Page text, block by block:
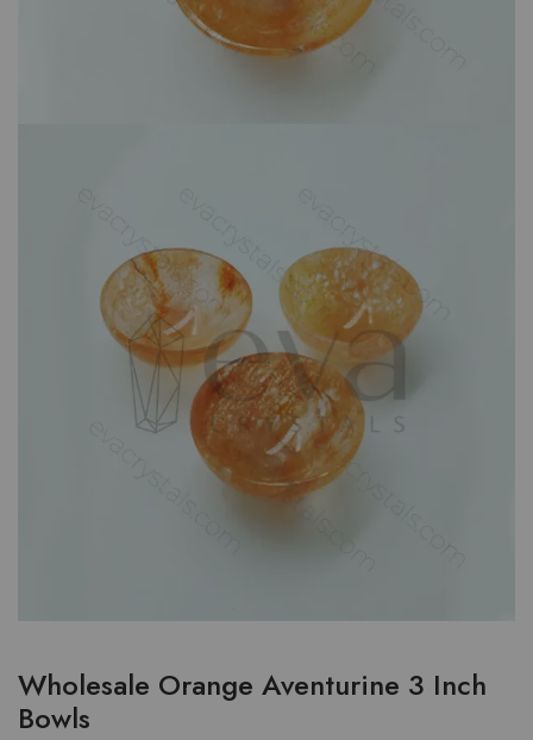
Wholesale Orange Aventurine 3 Inch
Bowls